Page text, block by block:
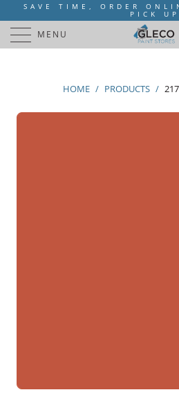
SAVE TIME, ORDER
PICK UP
MENU
HOME / PRODUCTS /